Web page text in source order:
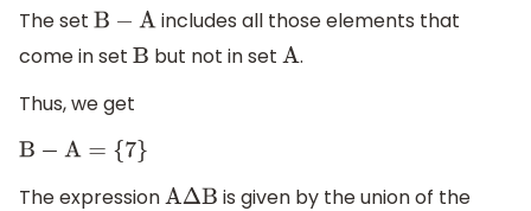
The set
B−A
includes all those elements that
come in set B but not in setA.
Thus, we get
B−A={7}
The expression AΔB is given by the union of the